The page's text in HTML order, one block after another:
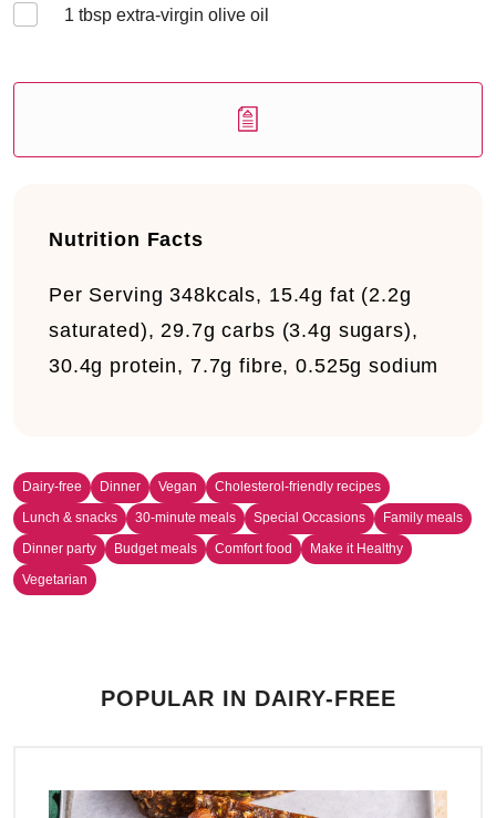
1 tbsp extra-virgin olive oil
Nutrition Facts
Per Serving348kcals, 15.4g fat (2.2g
saturated), 29.7g carbs (3.4g sugars),
30.4g protein, 7.7g fibre, 0.525g sodium
Dairy-free Dinner Vegan
Cholesterol-friendly recipes
Lunch & snacks
30-minute meals Special Occasions
Family meals
Dinner party
Budget meals Comfort food
Make it Healthy
Vegetarian
POPULAR IN DAIRY-FREE